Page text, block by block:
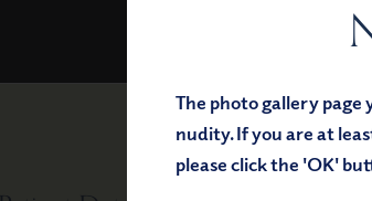
The photo gallery page
nudity. If you are at
please click the 'OK'
Before